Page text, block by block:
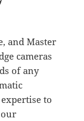
and Master
cameras
of any
to